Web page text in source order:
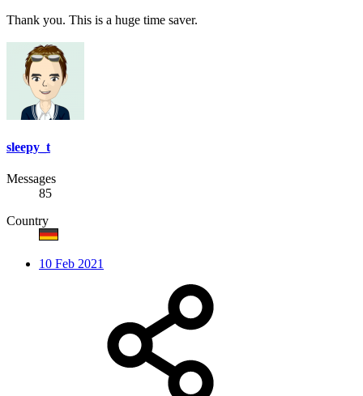
Thank you. This is a huge time saver.
sleepy_t
Messages
85
Country
10 Feb 2021